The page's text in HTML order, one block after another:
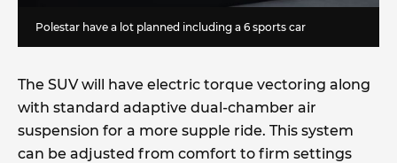
Polestar have a lot planned including a 6 sports car
The SUV will have electric torque vectoring along
with standard adaptive dual-chamber air
suspension for a more supple ride. This system
can be adjusted from comfort to firm settings